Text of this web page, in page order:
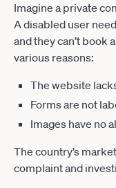
Imagine a private
A disabled user
and they can’t book
various reasons:
The website
Forms are not
Images have no
The country’s
complaint and